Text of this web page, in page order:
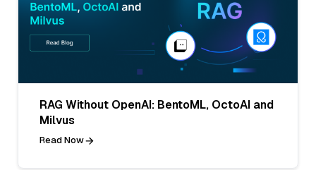
RAG Without OpenAI: BentoML, OctoAI and
Milvus
Read Now